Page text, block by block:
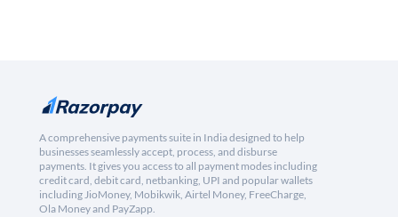
A comprehensive payments suite in India designed to help
businesses seamlessly accept, process, and disburse
payments. It gives you access to all payment modes including
credit card, debit card, netbanking, UPI and popular wallets
including JioMoney, Mobikwik, Airtel Money, FreeCharge,
Ola Money and PayZapp.